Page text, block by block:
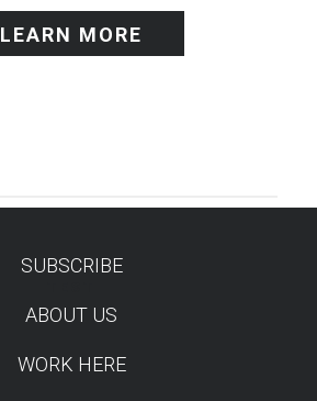
LEARN MORE
SUBSCRIBE
ABOUT US
WORK HERE